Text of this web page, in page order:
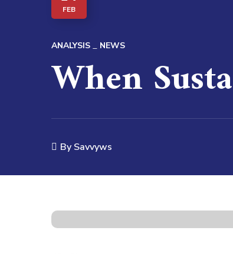
FEB
ANALYSIS NEWS
When
By Savvyws